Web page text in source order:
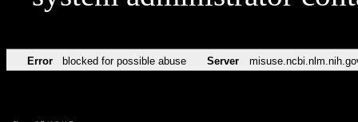
Error blocked for possible abuse Server